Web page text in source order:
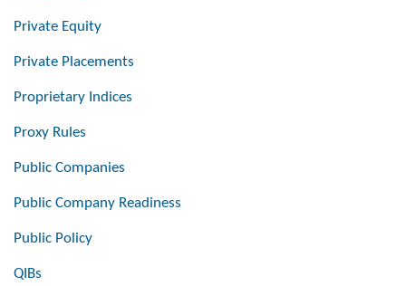
Private Equity
Private Placements
Proprietary Indices
Proxy Rules
Public Companies
Public Company Readiness
Public Policy
QIBs